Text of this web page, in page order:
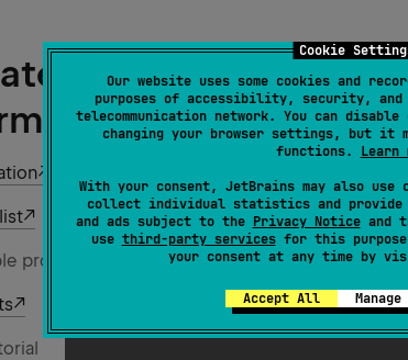
Cookie
Our website uses some cookies and
purposes of accessibility, security, and
telecommunication network. You can
changing your browser settings, but it
functions. Learn
With your consent, JetBrains may also use
collect individual statistics and provide
and ads subject to the Privacy Noticeand
use third-party servicesfor this
your consent at any time by
Accept All
to learn more
projects